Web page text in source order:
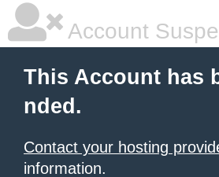
Account
This Account has
nded.
Contact your hosting
information.